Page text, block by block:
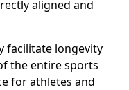
aligned and
facilitate longevity
the entire sports
for athletes and